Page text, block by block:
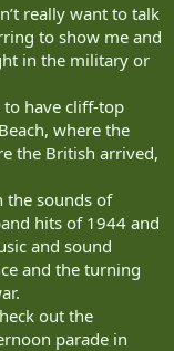
really want to talk
to show me and
in the military or
to have cliff-top
where the
the British arrived,
the sounds of
hits of 1944 and
and sound
and the turning
out the
parade in